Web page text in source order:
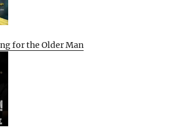
for the Older Man